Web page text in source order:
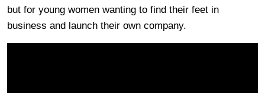
but for young women wanting to find their feet in
business and launch their own company.